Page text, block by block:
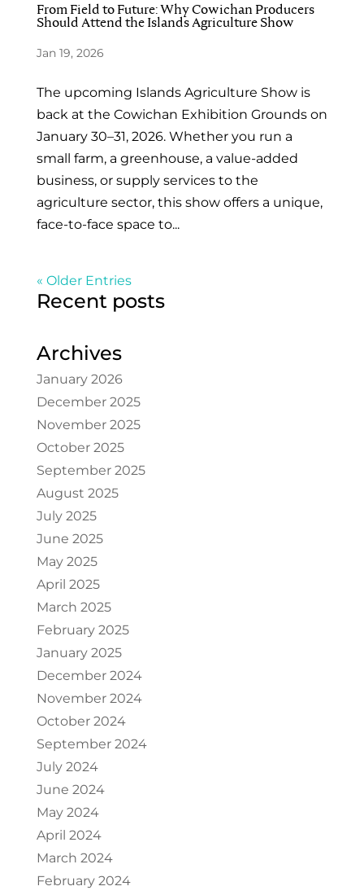
From Field to Future: Why Cowichan Producers
Should Attend the Islands Agriculture Show
Jan 19, 2026
The upcoming Islands Agriculture Show is
back at the Cowichan Exhibition Grounds on
January 30–31, 2026. Whether you run a
small farm, a greenhouse, a value-added
business, or supply services to the
agriculture sector, this show offers a unique,
face-to-face space to...
« Older Entries
Recent posts
Archives
January 2026
December 2025
November 2025
October 2025
September 2025
August 2025
July 2025
June 2025
May 2025
April 2025
March 2025
February 2025
January 2025
December 2024
November 2024
October 2024
September 2024
July 2024
June 2024
May 2024
April 2024
March 2024
February 2024